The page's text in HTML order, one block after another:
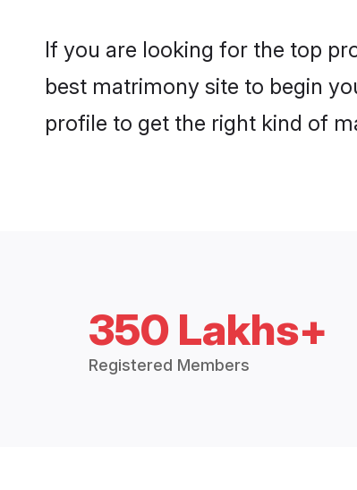
If you are looking for the top
best matrimony site to begin
profile to get the right kind of
350 Lakhs+
Registered Members